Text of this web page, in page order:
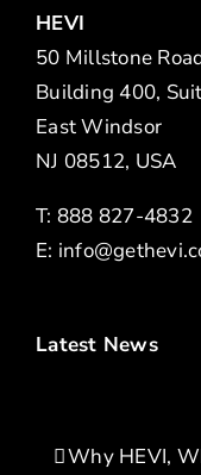
HEVI
50 Millstone
Building 400,
East Windsor
NJ 08512, USA
T: 888 827-4832
E:
Latest News
Why HEVI,